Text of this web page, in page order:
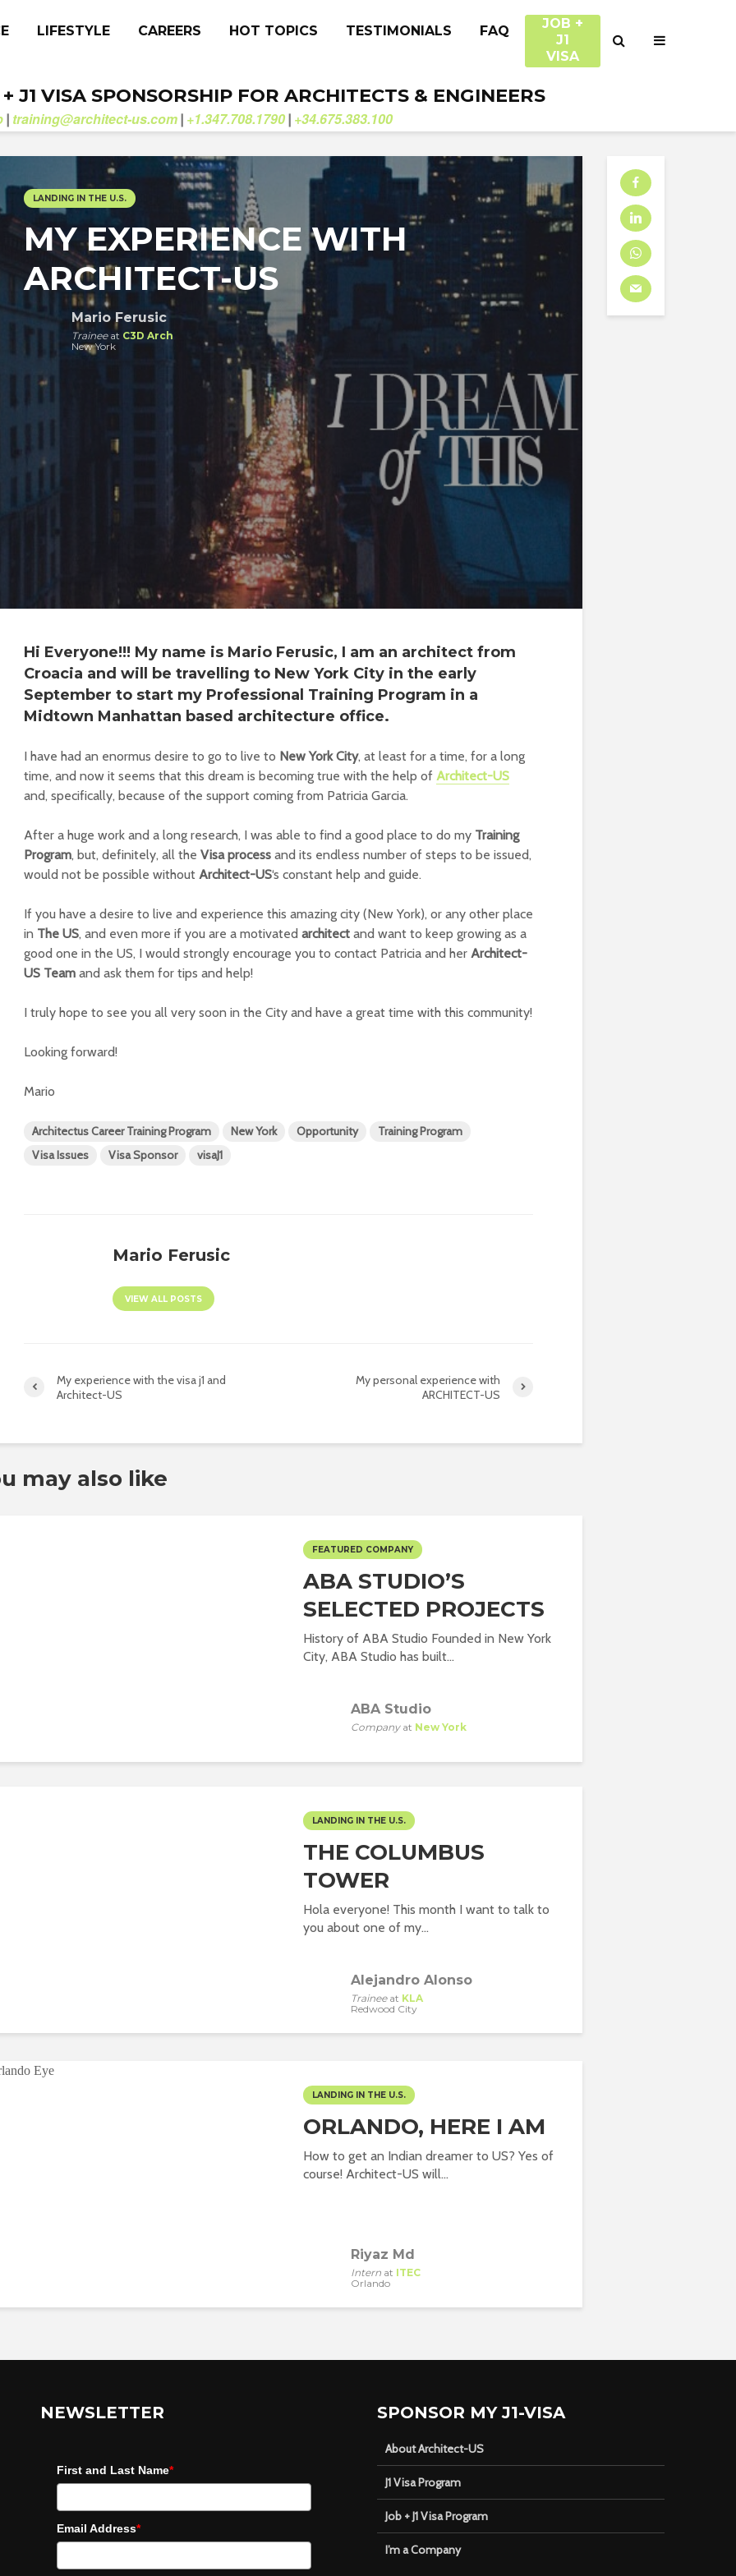
LIFESTYLE CAREERS HOT TOPICS TESTIMONIALS FAQ
JOB +
J1
VISA
J1 VISA SPONSORSHIP FOR ARCHITECTS & ENGINEERS
| training@architect-us.com | +1.347.708.1790 | +34.675.383.100
LANDING IN THE U.S.
MY EXPERIENCE WITH
ARCHITECT-US
Mario Ferusic
Traineeat C3D Arch
New York
Hi Everyone!!! My name is Mario Ferusic, I am an architect from
Croacia and will be travelling to New York City in the early
September to start my Professional Training Program in a
Midtown Manhattan based architecture office.
I have had an enormus desire to go to live to New York City, at least for a time, for a long
time, and now it seems that this dream is becoming true with the help of Architect-US
and, specifically, because of the support coming from Patricia Garcia.
After a huge work and a long research, I was able to find a good place to do my Training
Program, but, definitely, all the Visa process and its endless number of steps to be issued,
would not be possible without Architect-US‘s constant help and guide.
If you have a desire to live and experience this amazing city (New York), or any other place
in The US, and even more if you are a motivated architect and want to keep growing as a
good one in the US, I would strongly encourage you to contact Patricia and her Architect-
US Team and ask them for tips and help!
I truly hope to see you all very soon in the City and have a great time with this community!
Looking forward!
Mario
Architectus Career Training Program New York Opportunity
Training Program
Visa Issues
Visa Sponsor visaJ1
Mario Ferusic
VIEW ALL POSTS
My experience with the visa j1 and
Architect-US
My personal experience with
ARCHITECT-US
may also like
FEATURED COMPANY
ABA STUDIO’S
SELECTED PROJECTS
History of ABA Studio Founded in New York
City, ABA Studio has built...
ABA Studio
Companyat New York
LANDING IN THE U.S.
THE COLUMBUS
TOWER
Hola everyone! This month I want to talk to
you about one of my...
Alejandro Alonso
Traineeat KLA
Redwood City
LANDING IN THE U.S.
ORLANDO, HERE I AM
How to get an Indian dreamer to US? Yes of
course! Architect-US will...
Riyaz Md
Intern at ITEC
Orlando
NEWSLETTER
First and Last Name*
Email Address*
SPONSOR MY J1-VISA
About Architect-US
J1 Visa Program
Job + J1 Visa Program
I’m a Company